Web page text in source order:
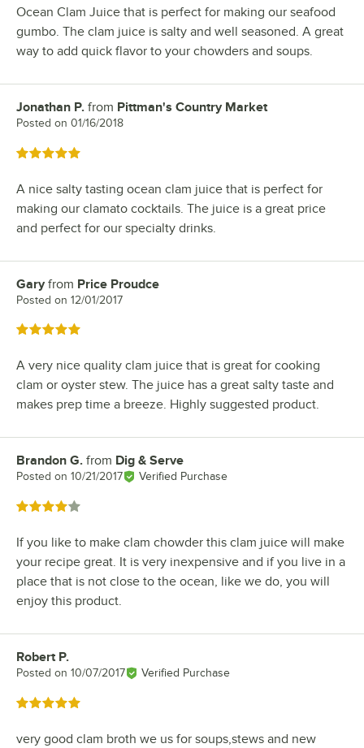
Ocean Clam Juice that is perfect for making our seafood
gumbo. The clam juice is salty and well seasoned. A great
way to add quick flavor to your chowders and soups.
Review by
Jonathan P. from Pittman's Country Market
Posted on 01/16/2018
Rated 5 out of 5 stars
A nice salty tasting ocean clam juice that is perfect for
making our clamato cocktails. The juice is a great price
and perfect for our specialty drinks.
Review by
Garyfrom Price Proudce
Posted on 12/01/2017
Rated 5 out of 5 stars
A very nice quality clam juice that is great for cooking
clam or oyster stew. The juice has a great salty taste and
makes prep time a breeze. Highly suggested product.
Review by
Brandon G. from Dig & Serve
Posted on 10/21/2017 Verified Purchase
Rated 4 out of 5 stars
If you like to make clam chowder this clam juice will make
your recipe great. It is very inexpensive and if you live in a
place that is not close to the ocean, like we do, you will
enjoy this product.
Review by
Robert P.
Posted on 10/07/2017 Verified Purchase
Rated 5 out of 5 stars
very good clam broth we us for soups,stews and new